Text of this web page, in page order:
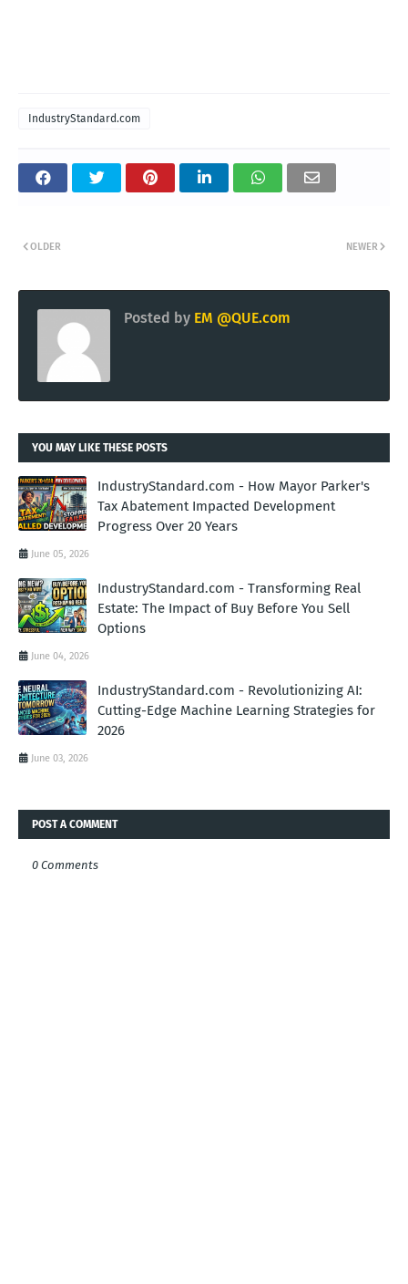
IndustryStandard.com
NEWER
OLDER
Posted by EM @QUE.com
YOU MAY LIKE THESE POSTS
IndustryStandard.com - How Mayor Parker's
Tax Abatement Impacted Development
Progress Over 20 Years
June 05, 2026
IndustryStandard.com - Transforming Real
Estate: The Impact of Buy Before You Sell
Options
June 04, 2026
IndustryStandard.com - Revolutionizing AI:
Cutting-Edge Machine Learning Strategies for
2026
June 03, 2026
POST A COMMENT
0 Comments